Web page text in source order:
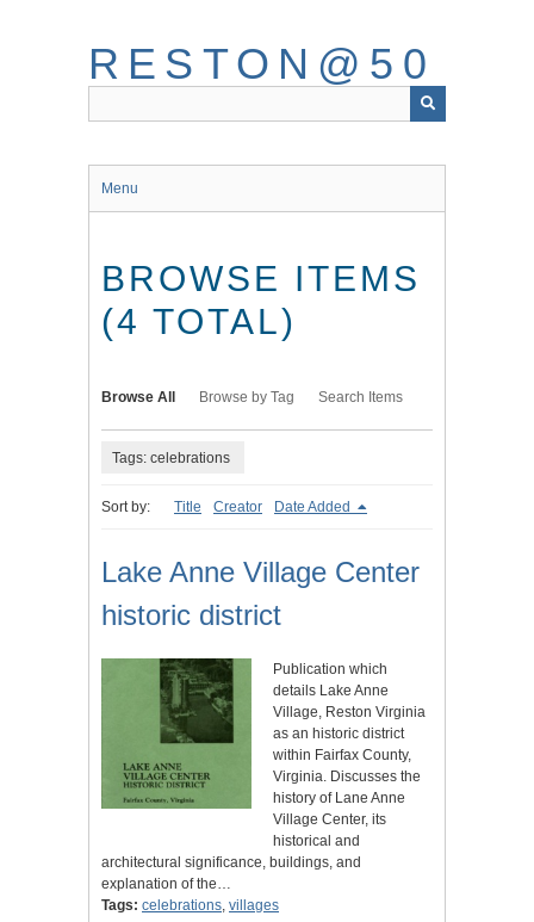
RESTON@50
Menu
BROWSE ITEMS
(4 TOTAL)
Browse All Browse by Tag Search Items
Tags: celebrations
Sort by: Title Creator Date Added
Lake Anne Village Center
historic district
Publication which
details Lake Anne
Village, Reston Virginia
as an historic district
within Fairfax County,
Virginia. Discusses the
history of Lane Anne
Village Center, its
historical and
architectural significance, buildings, and
explanation of the…
Tags: celebrations, villages